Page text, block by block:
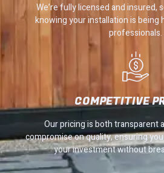
We’re fully licensed and insured,
knowing your installation is being
professionals.
COMPETITIVE
Our pricing is both transparent
compromise on quality, ensuring
your investment without